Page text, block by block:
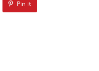
Pin it